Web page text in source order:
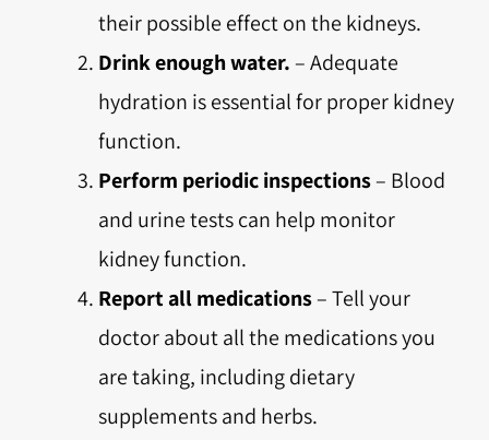
their possible effect on the kidneys.
Drink enough water. – Adequate
hydration is essential for proper kidney
function.
Perform periodic inspections– Blood
and urine tests can help monitor
kidney function.
Report all medications– Tell your
doctor about all the medications you
are taking, including dietary
supplements and herbs.